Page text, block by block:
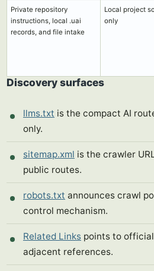
Private repository
instructions, local .uai
records, and file intake
Local project
only
Discovery surfaces
llms.txt is the compact AI
only.
sitemap.xml is the crawler
public routes.
robots.txt announces crawl
control mechanism.
Related Links points to
adjacent references.